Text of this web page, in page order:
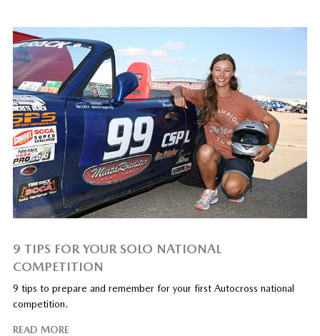
9 TIPS FOR YOUR SOLO NATIONAL
COMPETITION
9 tips to prepare and remember for your first Autocross national
competition.
READ MORE